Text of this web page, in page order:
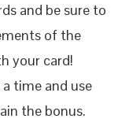
and be sure to
of the
your card!
time and use
the bonus.